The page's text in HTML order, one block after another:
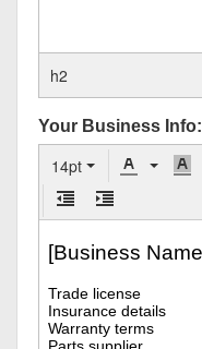
h2
Your Business Info:
14pt